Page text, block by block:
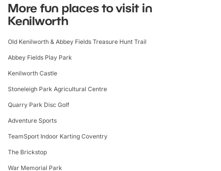
More fun places to visit in
Kenilworth
Old Kenilworth & Abbey Fields Treasure Hunt Trail
Abbey Fields Play Park
Kenilworth Castle
Stoneleigh Park Agricultural Centre
Quarry Park Disc Golf
Adventure Sports
TeamSport Indoor Karting Coventry
The Brickstop
War Memorial Park